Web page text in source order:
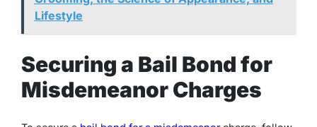
Lifestyle
Securing a Bail Bond for
Misdemeanor Charges